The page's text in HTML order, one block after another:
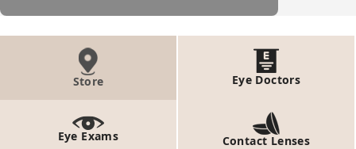
Store Eye Doctors
Eye Exams Contact Lenses